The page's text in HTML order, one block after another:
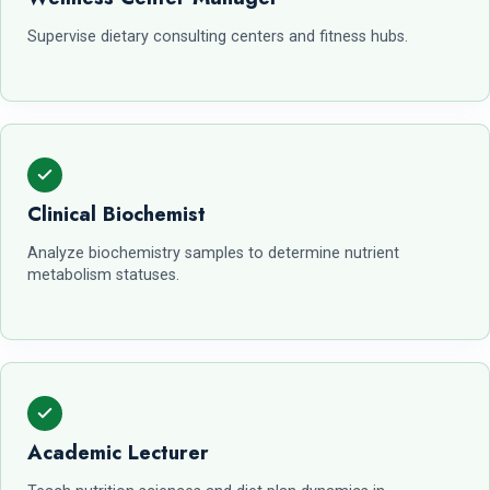
Supervise dietary consulting centers and fitness hubs.
Clinical Biochemist
Analyze biochemistry samples to determine nutrient
metabolism statuses.
Academic Lecturer